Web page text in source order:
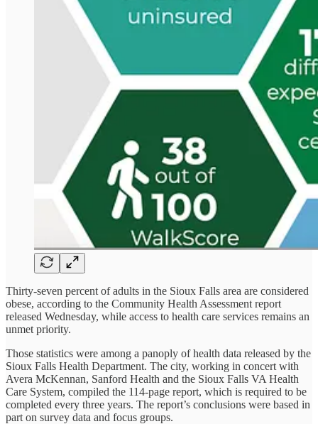
Thirty-seven percent of adults in the Sioux Falls area are considered
obese, according to the Community Health Assessment report
released Wednesday, while access to health care services remains an
unmet priority.
Those statistics were among a panoply of health data released by the
Sioux Falls Health Department. The city, working in concert with
Avera McKennan, Sanford Health and the Sioux Falls VA Health
Care System, compiled the 114-page report, which is required to be
completed every three years. The report’s conclusions were based in
part on survey data and focus groups.